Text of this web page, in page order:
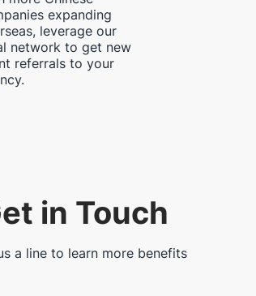
expanding
leverage our
network to get new
referrals to your
in Touch
a line to learn more benefits